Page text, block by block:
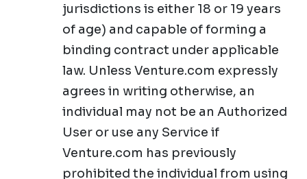
jurisdictions is either 18 or 19 years
of age) and capable of forming a
binding contract under applicable
law. Unless Venture.com expressly
agrees in writing otherwise, an
individual may not be an Authorized
User or use any Service if
Venture.com has previously
prohibited the individual from using